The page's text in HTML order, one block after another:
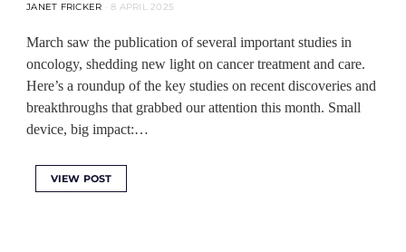
JANET FRICKER 8 APRIL 2025
March saw the publication of several important studies in
oncology, shedding new light on cancer treatment and care.
Here’s a roundup of the key studies on recent discoveries and
breakthroughs that grabbed our attention this month. Small
device, big impact:…
VIEW POST